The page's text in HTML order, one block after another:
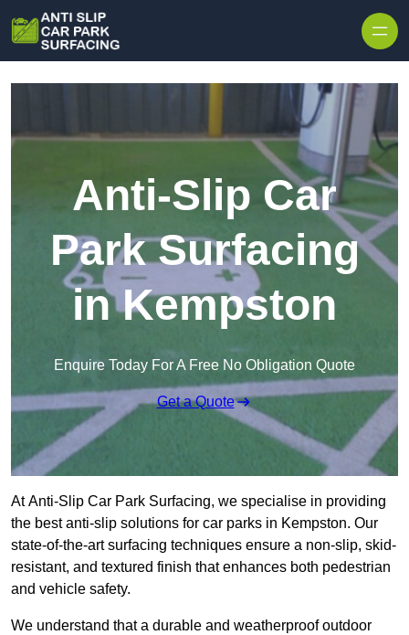
Anti-Slip Car
Park Surfacing
in Kempston
Enquire Today For A Free No Obligation Quote
Get a Quote
At Anti-Slip Car Park Surfacing, we specialise in providing
the best anti-slip solutions for car parks in Kempston. Our
state-of-the-art surfacing techniques ensure a non-slip, skid-
resistant, and textured finish that enhances both pedestrian
and vehicle safety.
We understand that a durable and weatherproof outdoor